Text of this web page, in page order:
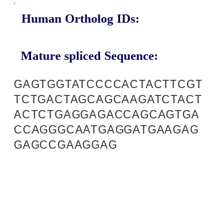
Human Ortholog IDs:
Mature spliced Sequence:
GAGTGGTATCCCCACTACTTCGT
TCTGACTAGCAGCAAGATCTACT
ACTCTGAGGAGACCAGCAGTGA
CCAGGGCAATGAGGATGAAGAG
GAGCCGAAGGAG